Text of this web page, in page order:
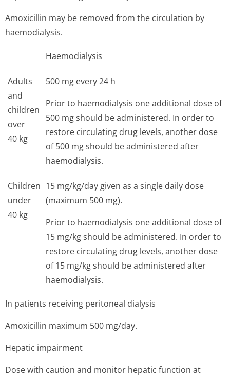
Amoxicillin may be removed from the circulation by
haemodialysis.
Haemodialysis
Adults
and
children
over
40 kg
500 mg every 24 h
Prior to haemodialysis one additional dose of
500 mg should be administered. In order to
restore circulating drug levels, another dose
of 500 mg should be administered after
haemodialysis.
Children
under
40 kg
15 mg/kg/day given as a single daily dose
(maximum 500 mg).
Prior to haemodialysis one additional dose of
15 mg/kg should be administered. In order to
restore circulating drug levels, another dose
of 15 mg/kg should be administered after
haemodialysis.
In patients receiving peritoneal dialysis
Amoxicillin maximum 500 mg/day.
Hepatic impairment
Dose with caution and monitor hepatic function at